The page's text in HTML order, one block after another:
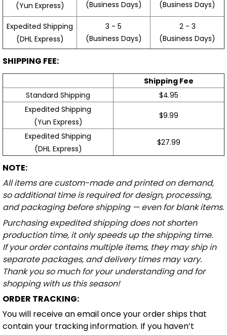
(Yun Express)
(Business Days)
(Business Days)
Expedited Shipping
(DHL Express)
3 - 5
(Business Days)
2 - 3
(Business Days)
SHIPPING FEE:
Shipping Fee
Standard Shipping
$4.95
Expedited Shipping
(Yun Express)
$9.99
Expedited Shipping
(DHL Express)
$27.99
NOTE:
All items are custom-made and printed on demand,
so additional time is required for design, processing,
and packaging before shipping — even for blank items.
Purchasing expedited shipping does not shorten
production time, it only speeds up the shipping time.
If your order contains multiple items, they may ship in
separate packages, and delivery times may vary.
Thank you so much for your understanding and for
shopping with us this season!
ORDER TRACKING:
You will receive an email once your order ships that
contain your tracking information. If you haven’t